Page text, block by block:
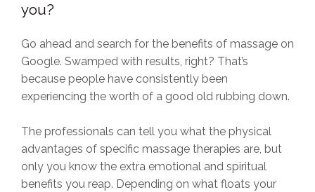
you?
Go ahead and search for the benefits of massage on
Google. Swamped with results, right? That’s
because people have consistently been
experiencing the worth of a good old rubbing down.
The professionals can tell you what the physical
advantages of specific massage therapies are, but
only you know the extra emotional and spiritual
benefits you reap. Depending on what floats your